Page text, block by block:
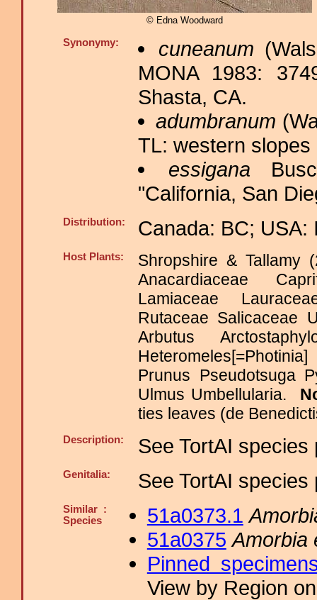
© Edna Woodward
Synonymy: cuneanum
MONA 1983:
Shasta, CA.
adumbranum
TL: western
essigana
"California, San
Distribution: Canada: BC; USA:
Host Plants:
Shropshire & Tallamy
Anacardiaceae
Lamiaceae
Rutaceae Salicaceae
Arbutus
Prunus Pseudotsuga
Ulmus Umbellularia.
ties leaves (de
Description: See TortAI
Genitalia: See TortAI
Similar :
Species
51a0373.1
51a0375 Amorbia
Pinned
View by Region